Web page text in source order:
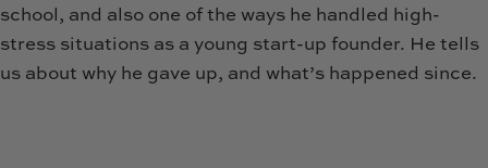
school, and also one of the ways he handled high-
stress situations as a young start-up founder. He tells
us about why he gave up, and what’s happened since.